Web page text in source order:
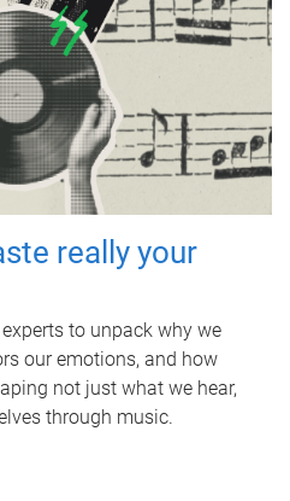
really your
to unpack why we
our emotions, and how
not just what we hear,
through music.